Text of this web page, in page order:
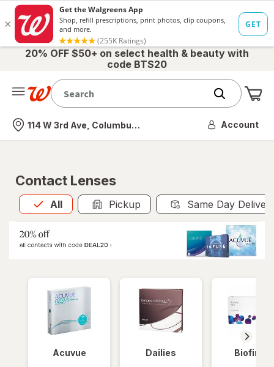
20% OFF $50+ on select health & beauty with
code BTS20
Nearest store
114 W 3rd Ave, Columbus, OH Account
Contact Lenses
All
Allis selected Pickup Same Day
Acuvue Dailies Biofinity